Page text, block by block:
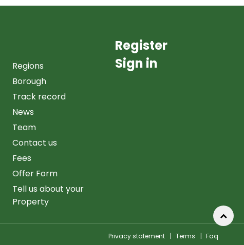
Regions
Borough
Track record
News
Team
Contact us
Fees
Offer Form
Tell us about your
Property
Register
Sign in
Privacy statement | Terms | Faq